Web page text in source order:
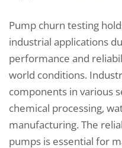
Pump churn testing
industrial applications
performance and
world conditions.
components in various
chemical processing,
manufacturing. The
pumps is essential for